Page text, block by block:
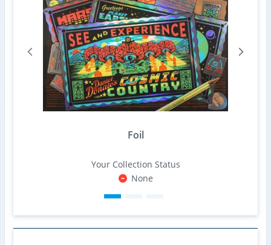
Foil
Your Collection Status
None